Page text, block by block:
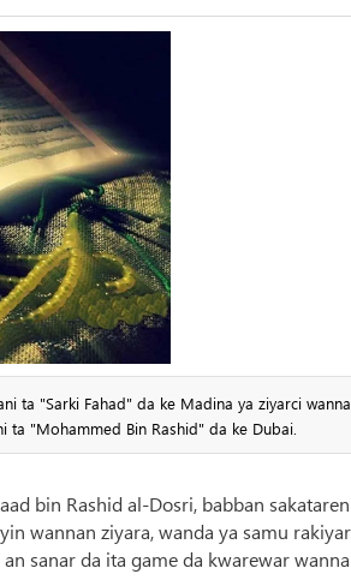
ta "Sarki Fahad" da ke Madina ya ziyarci
ta "Mohammed Bin Rashid" da ke Dubai.
bin Rashid al-Dosri, babban
wannan ziyara, wanda ya samu
sanar da ita game da kwarewar